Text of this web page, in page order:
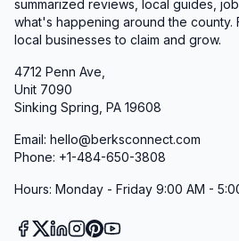
summarized reviews, local guides,
what's happening around the county.
local businesses to claim and grow.
4712 Penn Ave,
Unit 7090
Sinking Spring, PA 19608
Email: hello@berksconnect.com
Phone: +1-484-650-3808
Hours: Monday - Friday 9:00 AM -